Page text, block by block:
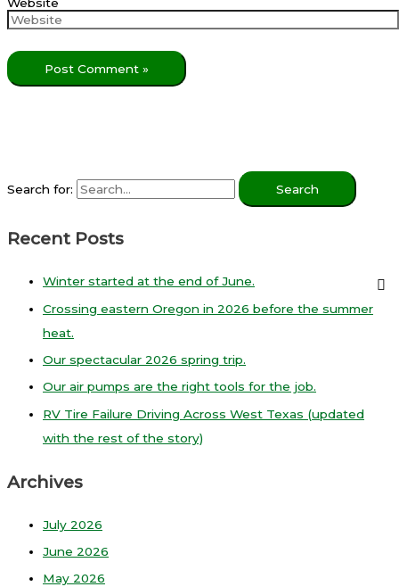
Search for:
Recent Posts
Winter started at the end of June.
Crossing eastern Oregon in 2026 before the summer
heat.
Our spectacular 2026 spring trip.
Our air pumps are the right tools for the job.
RV Tire Failure Driving Across West Texas (updated
with the rest of the story)
Archives
July 2026
June 2026
May 2026